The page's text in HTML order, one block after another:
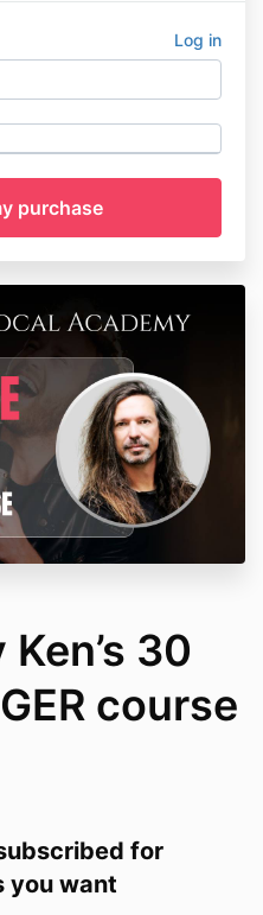
Log in
30
course
for
you want